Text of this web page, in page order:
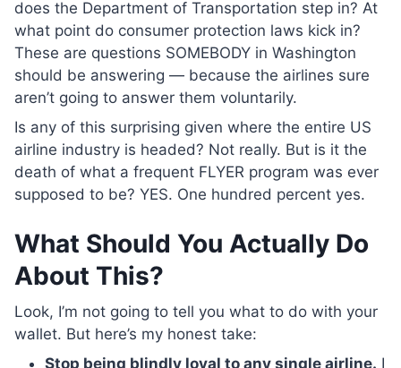
does the Department of Transportation step in? At
what point do consumer protection laws kick in?
These are questions SOMEBODY in Washington
should be answering — because the airlines sure
aren’t going to answer them voluntarily.
Is any of this surprising given where the entire US
airline industry is headed? Not really. But is it the
death of what a frequent FLYER program was ever
supposed to be? YES. One hundred percent yes.
What Should You Actually Do
About This?
Look, I’m not going to tell you what to do with your
wallet. But here’s my honest take:
Stop being blindly loyal to any single airline. I